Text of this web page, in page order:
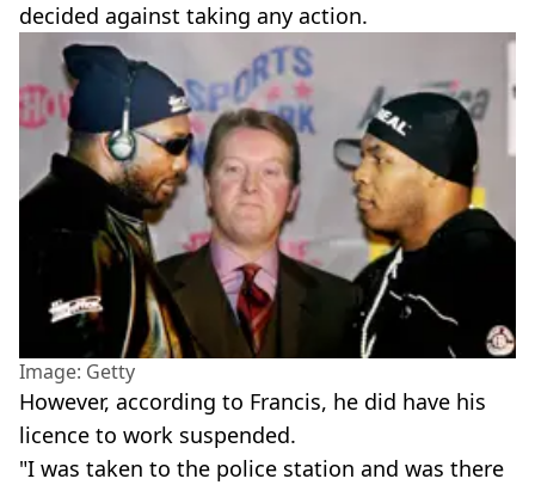
decided against taking any action.
Image: Getty
However, according to Francis, he did have his
licence to work suspended.
"I was taken to the police station and was there